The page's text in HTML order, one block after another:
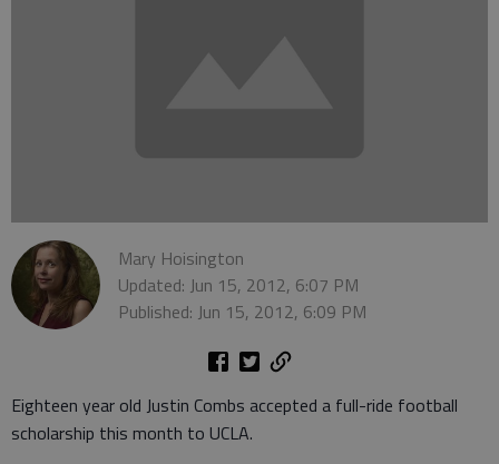
Mary Hoisington
Updated: Jun 15, 2012, 6:07 PM
Published: Jun 15, 2012, 6:09 PM
Eighteen year old Justin Combs accepted a full-ride football
scholarship this month to UCLA.